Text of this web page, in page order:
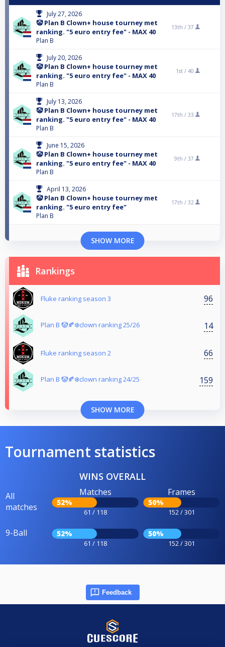
July 27, 2026
🤡 Plan B Clown+ house tourney met
ranking. "5 euro entry fee" - MAX 40
Plan B
13th / 37
July 20, 2026
🤡 Plan B Clown+ house tourney met
ranking. "5 euro entry fee" - MAX 40
Plan B
1st / 40
July 13, 2026
🤡 Plan B Clown+ house tourney met
ranking. "5 euro entry fee" - MAX 40
Plan B
17th / 33
June 15, 2026
🤡 Plan B Clown+ house tourney met
ranking. "5 euro entry fee" - MAX 40
Plan B
9th / 37
April 13, 2026
🤡 Plan B Clown+ house tourney met
ranking. "5 euro entry fee"
Plan B
17th / 32
SHOW MORE
Rankings
Fluke ranking season 3 96
Plan B 🤡🍂❄️clown ranking 25/26 14
Fluke ranking season 2 66
Plan B 🤡🍂❄️clown ranking 24/25 159
SHOW MORE
Tournament statistics
WINS OVERALL
All
matches
Matches
52%
61 / 118
Frames
50%
152 / 301
9-Ball 52%
61 / 118
50%
152 / 301
Feedback